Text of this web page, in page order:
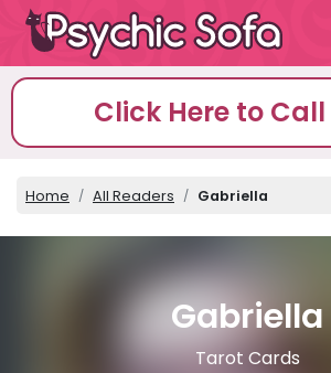
Click Here to Call
Home All Readers Gabriella
Gabriella
Tarot Cards